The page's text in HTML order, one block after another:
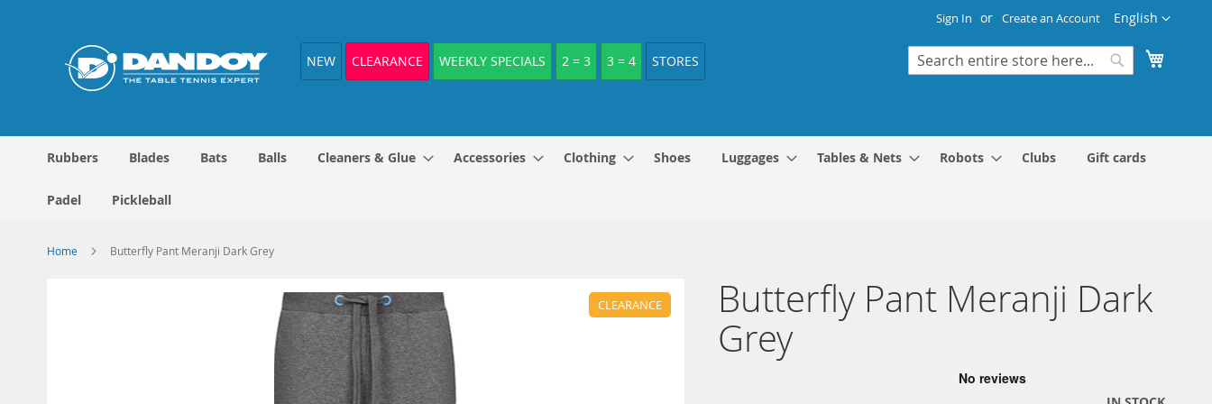
Content
Language
English
Sign In Create an Account
NEW CLEARANCE WEEKLY SPECIALS 2 = 3 3 = 4 STORES
Search
Rubbers Blades Bats Balls Cleaners & Glue Accessories Clothing Shoes Luggages Tables & Nets Robots Clubs Gift cards
Padel Pickleball
Home Butterfly Pant Meranji Dark Grey
CLEARANCE
Butterfly Pant Meranji Dark
Grey